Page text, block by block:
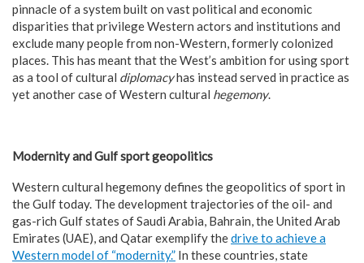
pinnacle of a system built on vast political and economic
disparities that privilege Western actors and institutions and
exclude many people from non-Western, formerly colonized
places. This has meant that the West’s ambition for using sport
as a tool of cultural diplomacyhas instead served in practice as
yet another case of Western cultural hegemony.
Modernity and Gulf sport geopolitics
Western cultural hegemony defines the geopolitics of sport in
the Gulf today. The development trajectories of the oil- and
gas-rich Gulf states of Saudi Arabia, Bahrain, the United Arab
Emirates (UAE), and Qatar exemplify thedrive to achieve a
Western model of “modernity.” In these countries, state